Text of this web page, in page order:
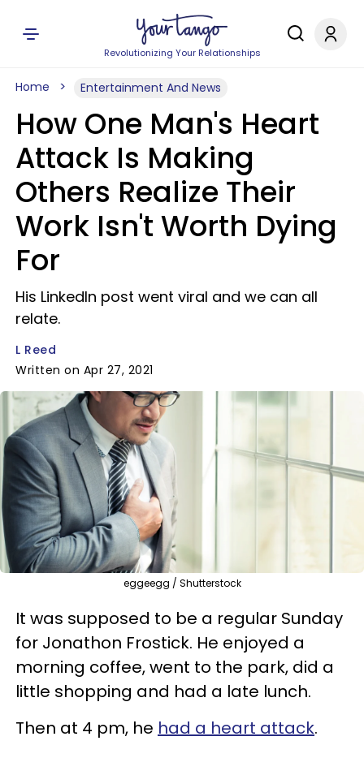
Revolutionizing Your Relationships
Home Entertainment And News
How One Man's Heart
Attack Is Making
Others Realize Their
Work Isn't Worth Dying
For
His LinkedIn post went viral and we can all
relate.
L Reed
Written on Apr 27, 2021
eggeegg / Shutterstock
It was supposed to be a regular Sunday
for Jonathon Frostick. He enjoyed a
morning coffee, went to the park, did a
little shopping and had a late lunch.
Then at 4 pm, he had a heart attack.